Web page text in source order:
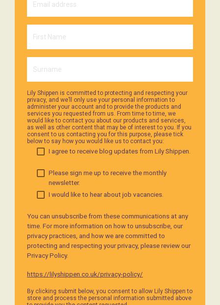
Lily Shippen is committed to protecting and respecting your
privacy, and we’ll only use your personal information to
administer your account and to provide the products and
services you requested from us. From time to time, we
would like to contact you about our products and services,
as well as other content that may be of interest to you. If you
consent to us contacting you for this purpose, please tick
below to say how you would like us to contact you:
I agree to receive blog updates from Lily Shippen.
Please sign me up to receive the monthly
newsletter.
I would like to hear about job vacancies.
You can unsubscribe from these communications at any
time. For more information on how to unsubscribe, our
privacy practices, and how we are committed to
protecting and respecting your privacy, please review our
Privacy Policy.
https://lilyshippen.co.uk/privacy-policy/
By clicking submit below, you consent to allow Lily Shippen to
store and process the personal information submitted above